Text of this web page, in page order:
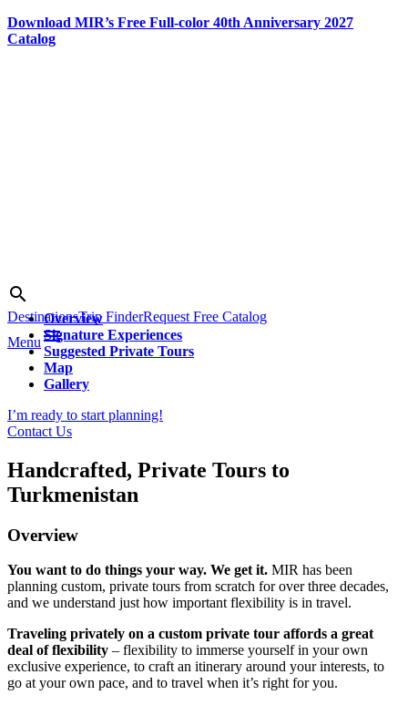
Download MIR’s Free Full-color 40th Anniversary 2027
Catalog
search
DestinationsTrip FinderRequest Free Catalog
Menu menu
Overview
Signature Experiences
Suggested Private Tours
Map
Gallery
I’m ready to start planning!
Contact Us
Handcrafted, Private Tours to
Turkmenistan
Overview
You want to do things your way. We get it. MIR has been
planning custom, private tours from scratch for over three decades,
and we understand just how important flexibility is in travel.
Traveling privately on a custom private tour affords a great
deal of flexibility – flexibility to immerse yourself in your own
exclusive experience, to craft an itinerary around your interests, to
go at your own pace, and to travel when it’s right for you.